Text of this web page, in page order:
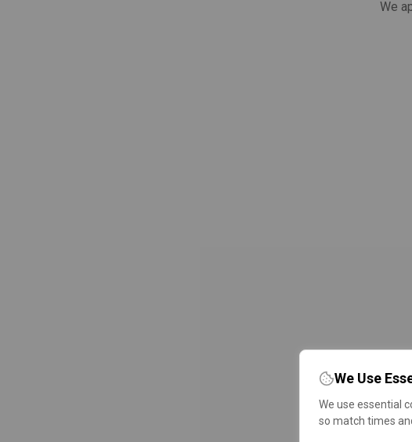
We
We Use
We use essential
so match times